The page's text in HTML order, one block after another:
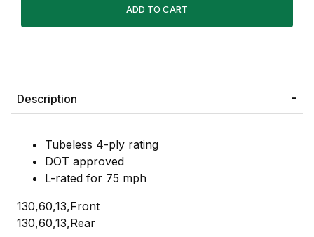
Description
Tubeless 4-ply rating
DOT approved
L-rated for 75 mph
130,60,13,Front
130,60,13,Rear